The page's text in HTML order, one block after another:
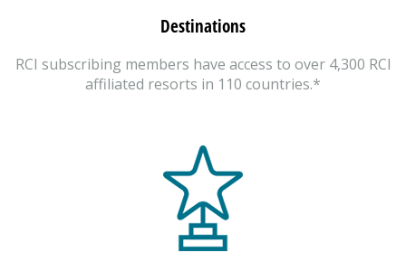
Destinations
RCI subscribing members have access to over 4,300 RCI
affiliated resorts in 110 countries.*